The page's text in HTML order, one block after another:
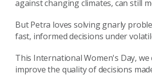
against changing climates, can still
But Petra loves solving gnarly
fast, informed decisions under
This International Women's Day,
improve the quality of decisions